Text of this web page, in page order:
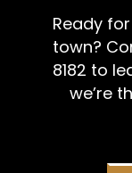
Ready
town?
8182 to
we’re